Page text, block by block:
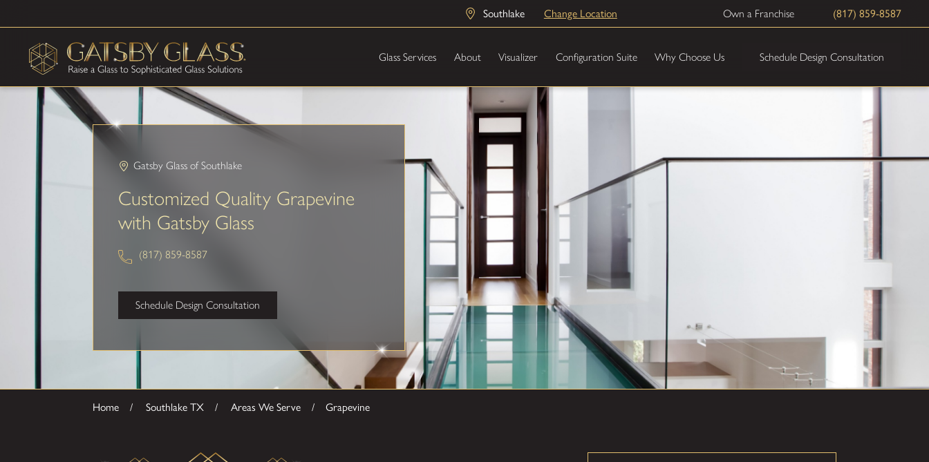
Southlake Change Location Own a Franchise (817) 859-8587
Glass Services About Visualizer Configuration Suite Why Choose Us Schedule Design Consultation
Gatsby Glass of Southlake
Customized Quality Grapevine
with Gatsby Glass
(817) 859-8587
Schedule Design Consultation
Home Southlake TX Areas We Serve Grapevine